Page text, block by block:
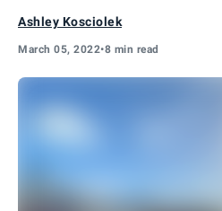
Ashley Kosciolek
March 05, 2022•8 min read